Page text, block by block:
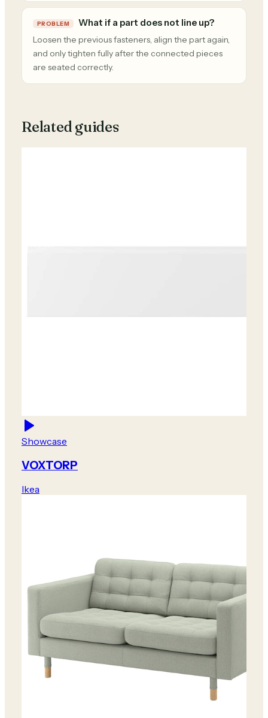
PROBLEM What if a part does not line up?
Loosen the previous fasteners, align the part again,
and only tighten fully after the connected pieces
are seated correctly.
Related guides
Showcase
VOXTORP
Ikea